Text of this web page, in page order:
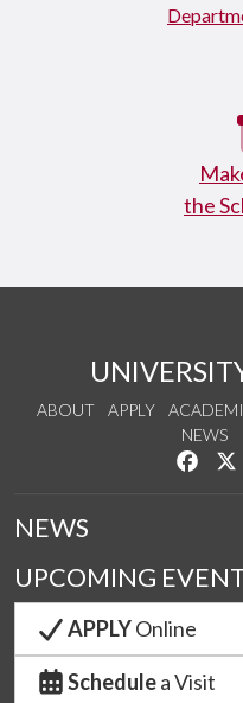
the
ABOUT APPLY
NEWS
Like
NEWS
UPCOMING
APPLYOnline
Schedulea Visit